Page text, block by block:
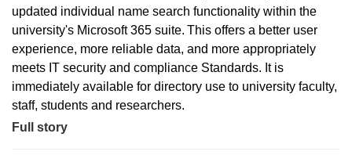
updated individual name search functionality within the
university's Microsoft 365 suite. This offers a better user
experience, more reliable data, and more appropriately
meets IT security and compliance Standards. It is
immediately available for directory use to university faculty,
staff, students and researchers.
Full story